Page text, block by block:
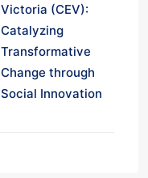
Victoria (CEV):
Catalyzing
Transformative
Change through
Social Innovation